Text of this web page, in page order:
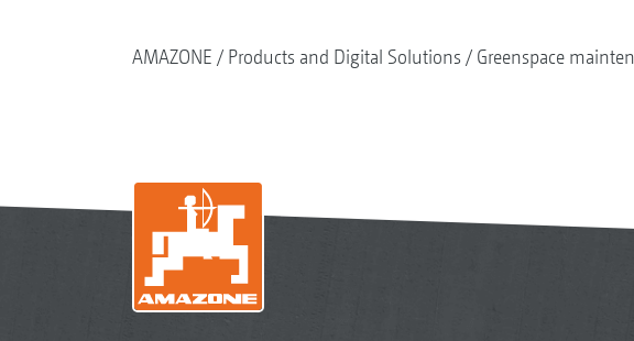
AMAZONE Products and Digital Solutions Greenspace